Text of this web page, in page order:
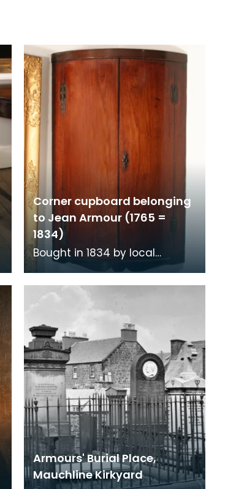
Corner cupboard belonging
to Jean Armour (1765 =
1834)
Bought in 1834 by local
schoolmaster, Mr Richardson,
at the sale of Jean
Armour's posessions.
Armours' Burial Place,
Mauchline Kirkyard